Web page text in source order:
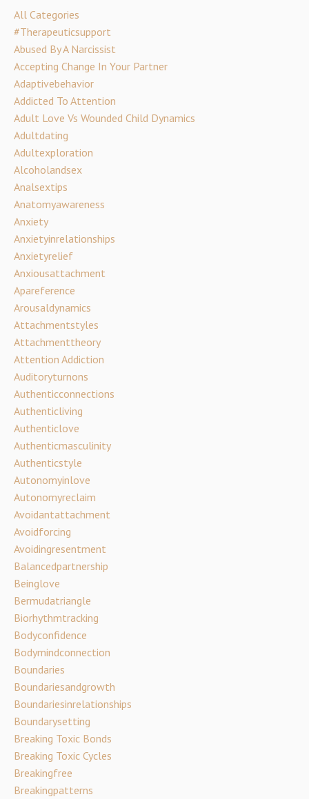
All Categories
#therapeuticsupport
Abused By A Narcissist
Accepting Change In Your Partner
Adaptivebehavior
Addicted To Attention
Adult Love Vs Wounded Child Dynamics
Adultdating
Adultexploration
Alcoholandsex
Analsextips
Anatomyawareness
Anxiety
Anxietyinrelationships
Anxietyrelief
Anxiousattachment
Apareference
Arousaldynamics
Attachmentstyles
Attachmenttheory
Attention Addiction
Auditoryturnons
Authenticconnections
Authenticliving
Authenticlove
Authenticmasculinity
Authenticstyle
Autonomyinlove
Autonomyreclaim
Avoidantattachment
Avoidforcing
Avoidingresentment
Balancedpartnership
Beinglove
Bermudatriangle
Biorhythmtracking
Bodyconfidence
Bodymindconnection
Boundaries
Boundariesandgrowth
Boundariesinrelationships
Boundarysetting
Breaking Toxic Bonds
Breaking Toxic Cycles
Breakingfree
Breakingpatterns